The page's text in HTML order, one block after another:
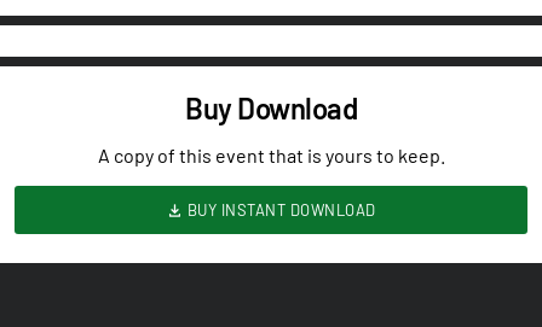
Buy Download
A copy of this event that is yours to keep.
BUY INSTANT DOWNLOAD